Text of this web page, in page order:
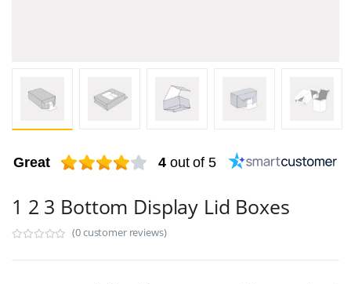
Great 4 out of 5
1 2 3 Bottom Display Lid Boxes
(0 customer reviews)